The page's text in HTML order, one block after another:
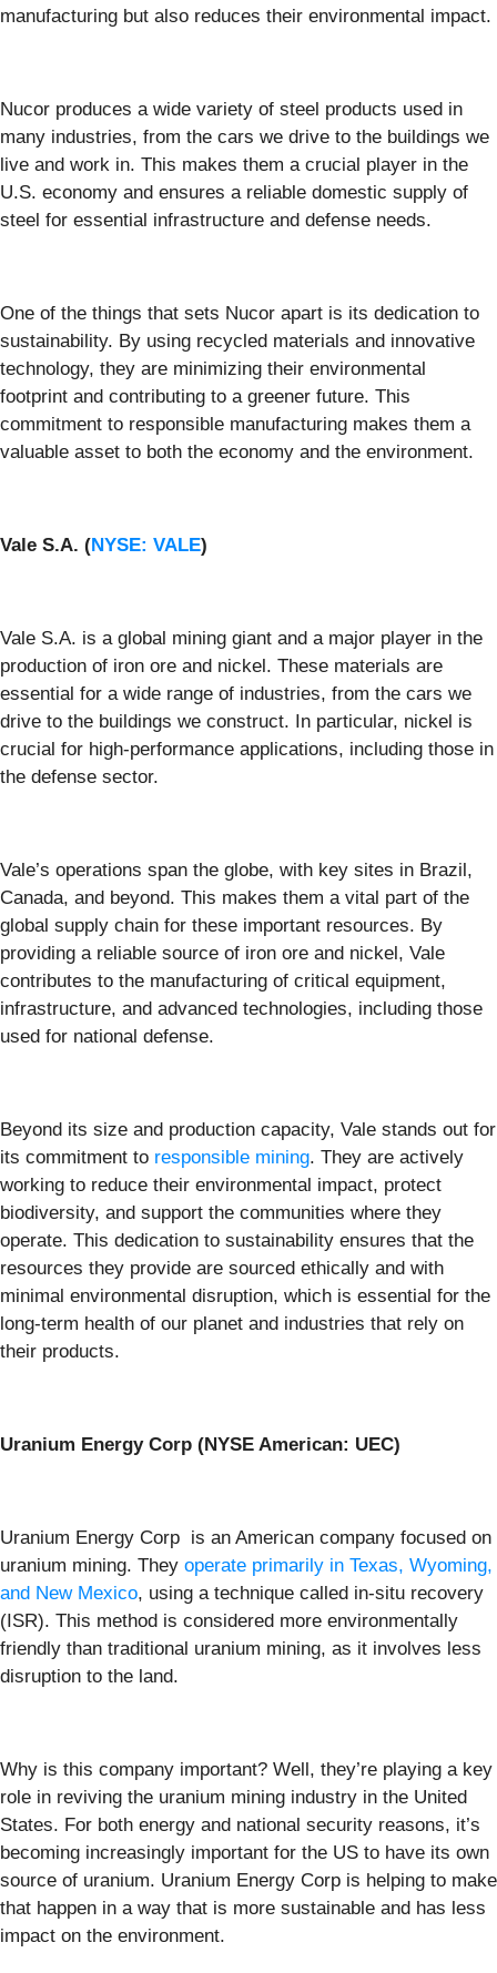
manufacturing but also reduces their environmental impact.
Nucor produces a wide variety of steel products used in
many industries, from the cars we drive to the buildings we
live and work in. This makes them a crucial player in the
U.S. economy and ensures a reliable domestic supply of
steel for essential infrastructure and defense needs.
One of the things that sets Nucor apart is its dedication to
sustainability. By using recycled materials and innovative
technology, they are minimizing their environmental
footprint and contributing to a greener future. This
commitment to responsible manufacturing makes them a
valuable asset to both the economy and the environment.
Vale S.A. (NYSE: VALE)
Vale S.A. is a global mining giant and a major player in the
production of iron ore and nickel. These materials are
essential for a wide range of industries, from the cars we
drive to the buildings we construct. In particular, nickel is
crucial for high-performance applications, including those in
the defense sector.
Vale’s operations span the globe, with key sites in Brazil,
Canada, and beyond. This makes them a vital part of the
global supply chain for these important resources. By
providing a reliable source of iron ore and nickel, Vale
contributes to the manufacturing of critical equipment,
infrastructure, and advanced technologies, including those
used for national defense.
Beyond its size and production capacity, Vale stands out for
its commitment to responsible mining. They are actively
working to reduce their environmental impact, protect
biodiversity, and support the communities where they
operate. This dedication to sustainability ensures that the
resources they provide are sourced ethically and with
minimal environmental disruption, which is essential for the
long-term health of our planet and industries that rely on
their products.
Uranium Energy Corp (NYSE American: UEC)
Uranium Energy Corp is an American company focused on
uranium mining. They operate primarily in Texas, Wyoming,
and New Mexico, using a technique called in-situ recovery
(ISR). This method is considered more environmentally
friendly than traditional uranium mining, as it involves less
disruption to the land.
Why is this company important? Well, they’re playing a key
role in reviving the uranium mining industry in the United
States. For both energy and national security reasons, it’s
becoming increasingly important for the US to have its own
source of uranium. Uranium Energy Corp is helping to make
that happen in a way that is more sustainable and has less
impact on the environment.